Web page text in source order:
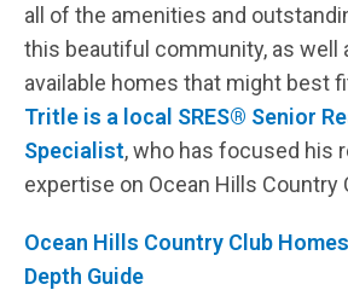
all of the amenities and
this beautiful community, as well
available homes that might best
Tritle is a local SRES® Senior
Specialist, who has focused his
expertise on Ocean Hills Country
Ocean Hills Country Club
Depth Guide